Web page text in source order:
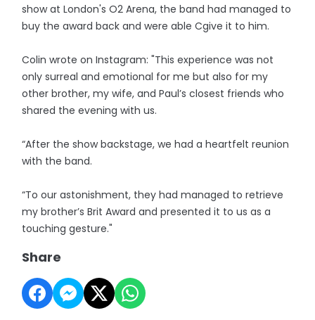
show at London's O2 Arena, the band had managed to
buy the award back and were able Cgive it to him.
Colin wrote on Instagram: "This experience was not
only surreal and emotional for me but also for my
other brother, my wife, and Paul’s closest friends who
shared the evening with us.
“After the show backstage, we had a heartfelt reunion
with the band.
“To our astonishment, they had managed to retrieve
my brother’s Brit Award and presented it to us as a
touching gesture."
Share